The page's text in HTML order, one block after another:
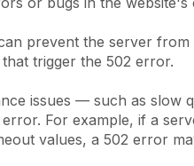
prevent the server
trigger the 502 error.
issues — such as slow
For example, if a
values, a 502 error